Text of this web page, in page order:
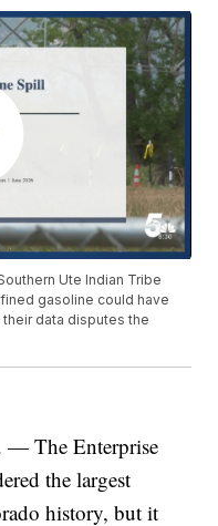
Ute Indian Tribe
gasoline could have
data disputes the
The Enterprise
the largest
history, but it